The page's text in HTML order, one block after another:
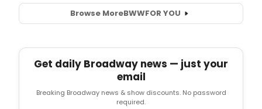
Browse MoreBWWFOR YOU
Get daily Broadway news — just your
email
Breaking Broadway news & show discounts. No password
required.